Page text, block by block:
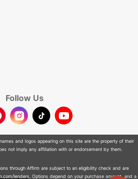
Follow Us
Instagram
TikTokYouTube
and logos appearing on this site are the property of their
not imply any affiliation with or endorsement by them.
through Affirm are subject to an eligibility check and are
lenders. Options depend on your purchase amount, and a